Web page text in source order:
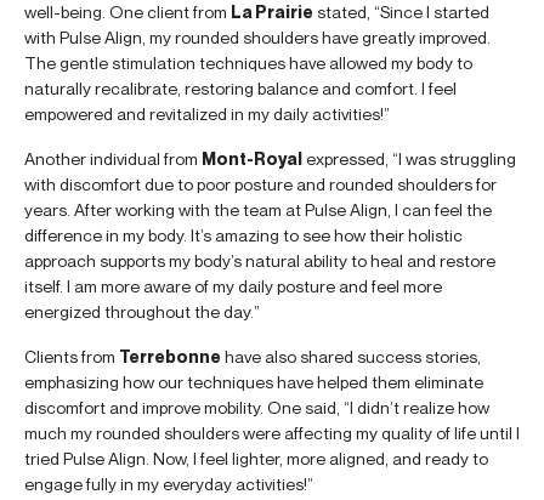
well-being. One client from La Prairie stated, “Since I started
with Pulse Align, my rounded shoulders have greatly improved.
The gentle stimulation techniques have allowed my body to
naturally recalibrate, restoring balance and comfort. I feel
empowered and revitalized in my daily activities!”
Another individual from Mont-Royalexpressed, “I was struggling
with discomfort due to poor posture and rounded shoulders for
years. After working with the team at Pulse Align, I can feel the
difference in my body. It’s amazing to see how their holistic
approach supports my body’s natural ability to heal and restore
itself. I am more aware of my daily posture and feel more
energized throughout the day.”
Clients from Terrebonnehave also shared success stories,
emphasizing how our techniques have helped them eliminate
discomfort and improve mobility. One said, “I didn’t realize how
much my rounded shoulders were affecting my quality of life until I
tried Pulse Align. Now, I feel lighter, more aligned, and ready to
engage fully in my everyday activities!”